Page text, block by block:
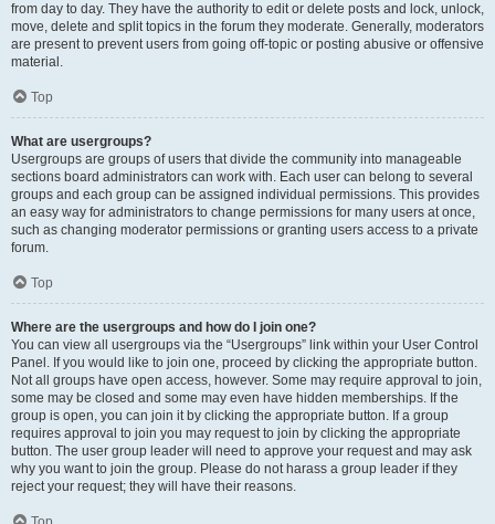
from day to day. They have the authority to edit or delete posts and lock, unlock,
move, delete and split topics in the forum they moderate. Generally, moderators
are present to prevent users from going off-topic or posting abusive or offensive
material.
Top
What are usergroups?
Usergroups are groups of users that divide the community into manageable
sections board administrators can work with. Each user can belong to several
groups and each group can be assigned individual permissions. This provides
an easy way for administrators to change permissions for many users at once,
such as changing moderator permissions or granting users access to a private
forum.
Top
Where are the usergroups and how do I join one?
You can view all usergroups via the “Usergroups” link within your User Control
Panel. If you would like to join one, proceed by clicking the appropriate button.
Not all groups have open access, however. Some may require approval to join,
some may be closed and some may even have hidden memberships. If the
group is open, you can join it by clicking the appropriate button. If a group
requires approval to join you may request to join by clicking the appropriate
button. The user group leader will need to approve your request and may ask
why you want to join the group. Please do not harass a group leader if they
reject your request; they will have their reasons.